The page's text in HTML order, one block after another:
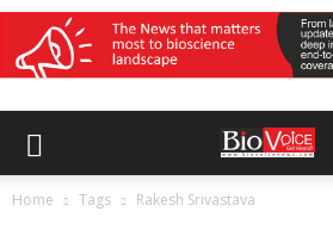
Home Tags Rakesh Srivastava